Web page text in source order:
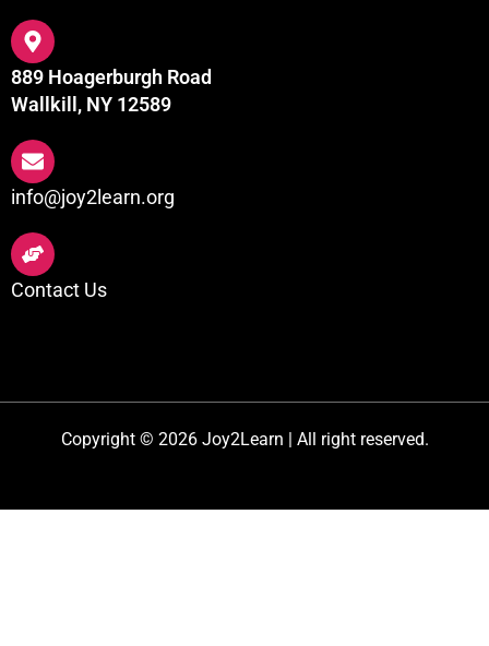
889 Hoagerburgh Road
Wallkill, NY 12589
info@joy2learn.org
Contact Us
Copyright © 2026 Joy2Learn | All right reserved.